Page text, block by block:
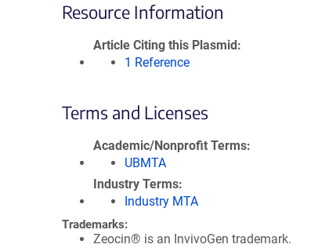
Resource Information
Article Citing this Plasmid
1 Reference
Terms and Licenses
Academic/Nonprofit Terms
UBMTA
Industry Terms
Industry MTA
Trademarks:
Zeocin® is an InvivoGen trademark.